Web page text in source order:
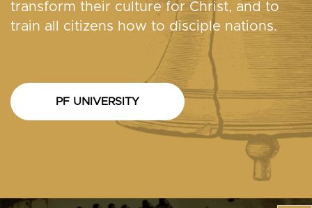
transform their culture for Christ, and to
train all citizens how to disciple nations.
PF UNIVERSITY